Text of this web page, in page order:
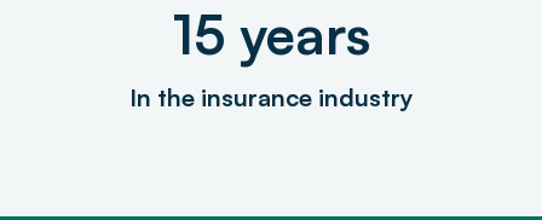
15 years
In the insurance industry